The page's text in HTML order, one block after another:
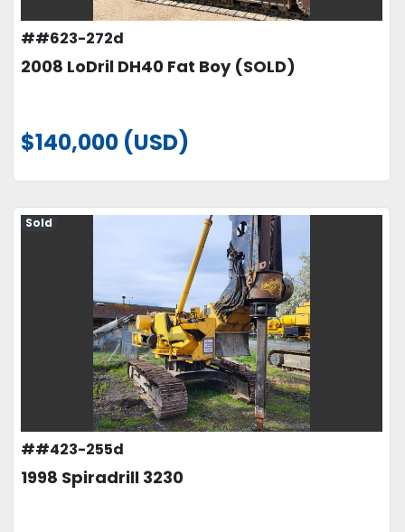
##623-272d
2008 LoDril DH40 Fat Boy (SOLD)
$140,000 (USD)
Sold
##423-255d
1998 Spiradrill 3230